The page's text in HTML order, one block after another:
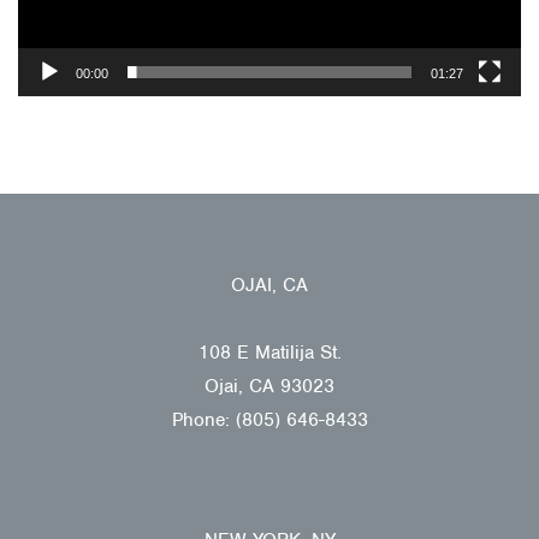
00:00 01:27
OJAI, CA
108 E Matilija St.
Ojai, CA 93023
Phone: (805) 646-8433